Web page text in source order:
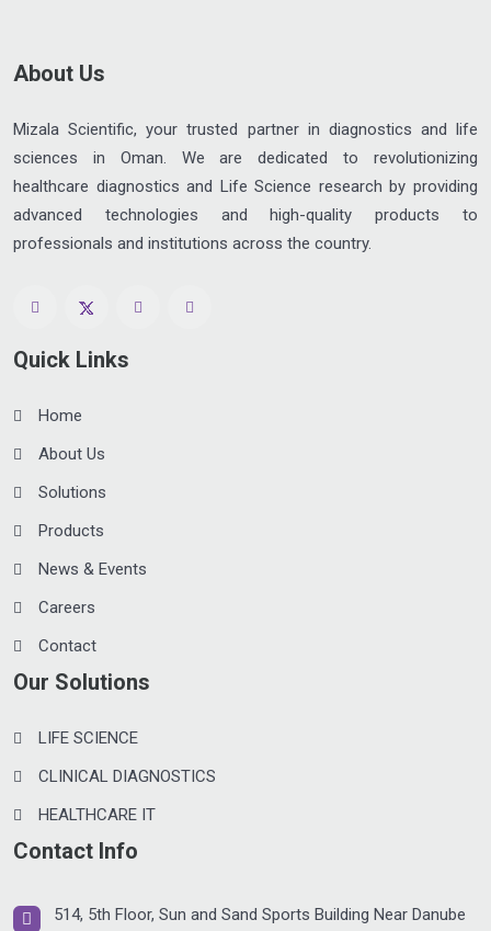
About Us
Mizala Scientific, your trusted partner in diagnostics and life
sciences in Oman. We are dedicated to revolutionizing
healthcare diagnostics and Life Science research by providing
advanced technologies and high-quality products to
professionals and institutions across the country.
Quick Links
Home
About Us
Solutions
Products
News & Events
Careers
Contact
Our Solutions
LIFE SCIENCE
CLINICAL DIAGNOSTICS
HEALTHCARE IT
Contact Info
514, 5th Floor, Sun and Sand Sports Building Near Danube